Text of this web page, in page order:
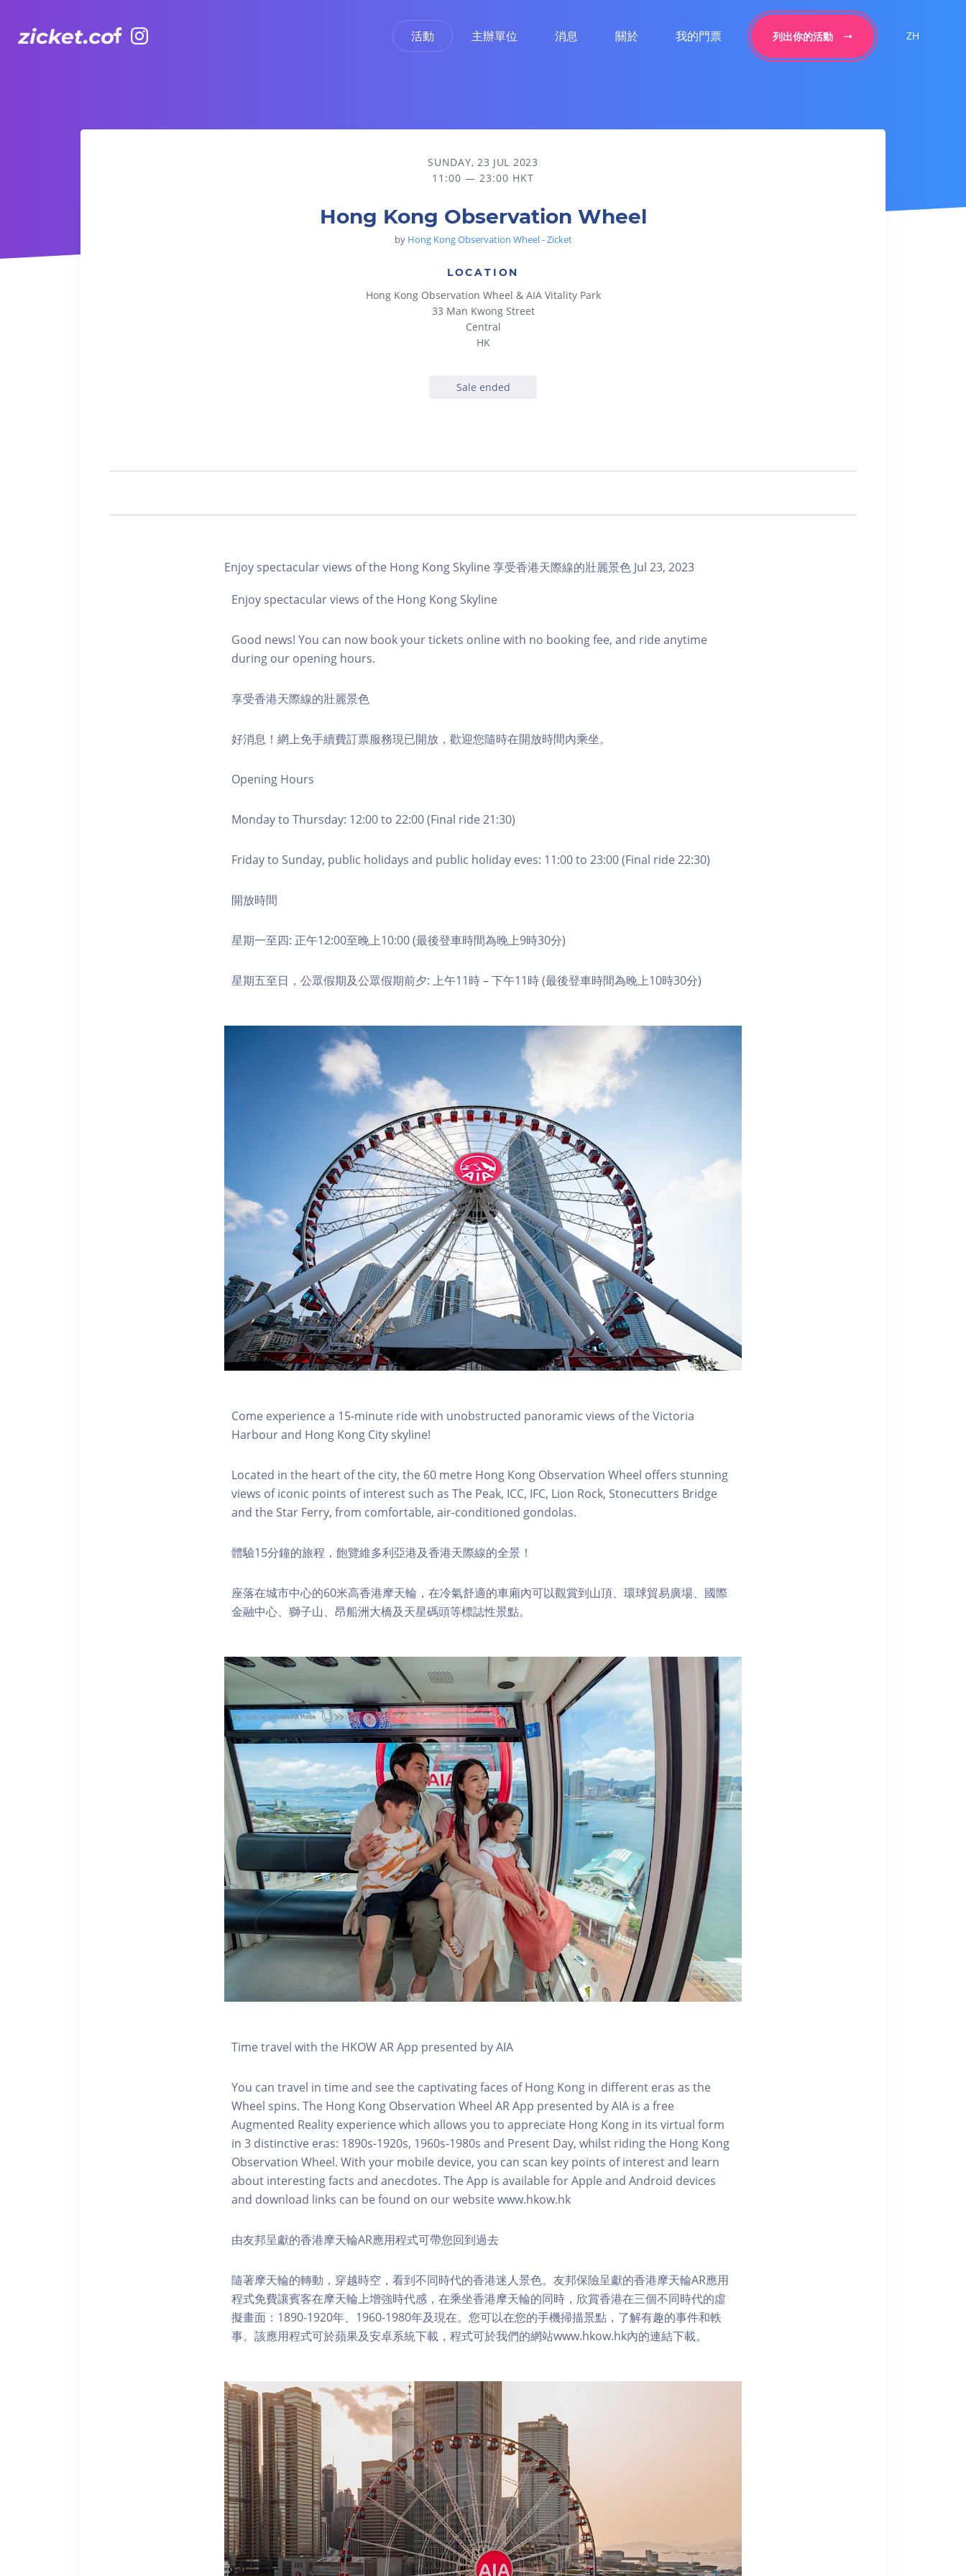
活動 主辦單位 消息 關於 我的門票 列出你的活動 ZH
Hong Kong Observation Wheel
SUNDAY, 23 JUL 2023
11:00 — 23:00 HKT
Hong Kong Observation Wheel
by Hong Kong Observation Wheel - Zicket
LOCATION
Hong Kong Observation Wheel & AIA Vitality Park
33 Man Kwong Street
Central
HK
Sale ended
Enjoy spectacular views of the Hong Kong Skyline 享受香港天際線的壯麗景色 Jul 23, 2023
Enjoy spectacular views of the Hong Kong Skyline
Good news! You can now book your tickets online with no booking fee, and ride anytime
during our opening hours.
享受香港天際線的壯麗景色
好消息！網上免手續費訂票服務現已開放，歡迎您隨時在開放時間內乘坐。
Opening Hours
Monday to Thursday: 12:00 to 22:00 (Final ride 21:30)
Friday to Sunday, public holidays and public holiday eves: 11:00 to 23:00 (Final ride 22:30)
開放時間
星期一至四: 正午12:00至晚上10:00 (最後登車時間為晚上9時30分)
星期五至日，公眾假期及公眾假期前夕: 上午11時 – 下午11時 (最後登車時間為晚上10時30分)
Come experience a 15-minute ride with unobstructed panoramic views of the Victoria
Harbour and Hong Kong City skyline!
Located in the heart of the city, the 60 metre Hong Kong Observation Wheel offers stunning
views of iconic points of interest such as The Peak, ICC, IFC, Lion Rock, Stonecutters Bridge
and the Star Ferry, from comfortable, air-conditioned gondolas.
體驗15分鐘的旅程，飽覽維多利亞港及香港天際線的全景！
座落在城市中心的60米高香港摩天輪，在冷氣舒適的車廂內可以觀賞到山頂、環球貿易廣場、國際
金融中心、獅子山、昂船洲大橋及天星碼頭等標誌性景點。
Time travel with the HKOW AR App presented by AIA
You can travel in time and see the captivating faces of Hong Kong in different eras as the
Wheel spins. The Hong Kong Observation Wheel AR App presented by AIA is a free
Augmented Reality experience which allows you to appreciate Hong Kong in its virtual form
in 3 distinctive eras: 1890s-1920s, 1960s-1980s and Present Day, whilst riding the Hong Kong
Observation Wheel. With your mobile device, you can scan key points of interest and learn
about interesting facts and anecdotes. The App is available for Apple and Android devices
and download links can be found on our website www.hkow.hk
由友邦呈獻的香港摩天輪AR應用程式可帶您回到過去
隨著摩天輪的轉動，穿越時空，看到不同時代的香港迷人景色。友邦保險呈獻的香港摩天輪AR應用
程式免費讓賓客在摩天輪上增強時代感，在乘坐香港摩天輪的同時，欣賞香港在三個不同時代的虛
擬畫面：1890-1920年、1960-1980年及現在。您可以在您的手機掃描景點，了解有趣的事件和軼
事。該應用程式可於蘋果及安卓系統下載，程式可於我們的網站www.hkow.hk內的連結下載。